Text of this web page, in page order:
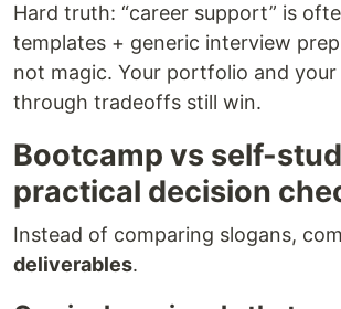
Hard truth: “career support” is
templates + generic interview
not magic. Your portfolio and
through tradeoffs still win.
Bootcamp vs self-
practical decision
Instead of comparing slogans,
deliverables.